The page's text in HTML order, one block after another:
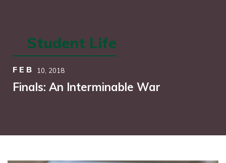
Student Life
FEB 10, 2018
Finals: An Interminable War